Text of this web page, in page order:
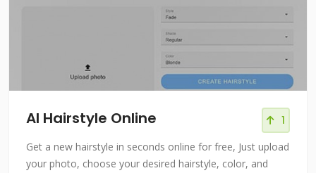
AI Hairstyle Online 1
Get a new hairstyle in seconds online for free, Just upload
your photo, choose your desired hairstyle, color, and